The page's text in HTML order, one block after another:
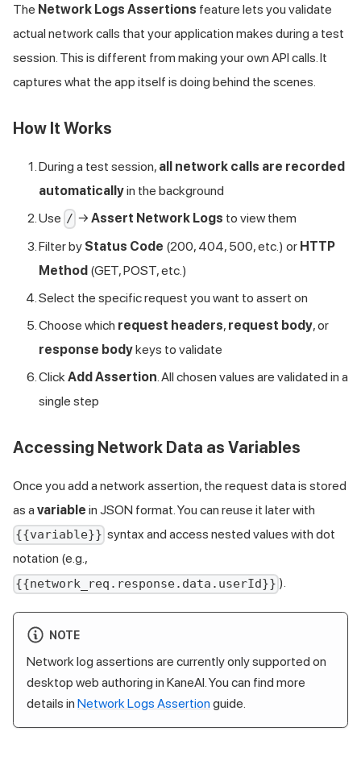
The Network Logs Assertions feature lets you validate
actual network calls that your application makes during a test
session. This is different from making your own API calls. It
captures what the app itself is doing behind the scenes.
How It Works
During a test session, all network calls are recorded
automaticallyin the background
Use / →Assert Network Logs to view them
Filter by Status Code (200, 404, 500, etc.) or HTTP
Method (GET, POST, etc.)
Select the specific request you want to assert on
Choose which request headers, request body, or
response bodykeys to validate
Click Add Assertion . All chosen values are validated in a
single step
Accessing Network Data as Variables
Once you add a network assertion, the request data is stored
as a variable in JSON format. You can reuse it later with
{{variable}} syntax and access nested values with dot
notation (e.g.,
{{network_req.response.data.userId}} ).
NOTE
Network log assertions are currently only supported on
desktop web authoring in KaneAI. You can find more
details in Network Logs Assertionguide.